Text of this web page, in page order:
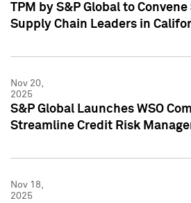
TPM by S&P Global to
Supply Chain Leaders in
Nov 20,
2025
S&P Global Launches WSO
Streamline Credit Risk
Nov 18,
2025